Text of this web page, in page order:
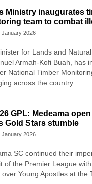
Ministry inaugurates
team to combat
January 2026
for Lands and
Armah-Kofi Buah, has
National Timber
across the country.
GPL: Medeama
Gold Stars stumble
January 2026
SC continued their
of the Premier League
over Young Apostles at the